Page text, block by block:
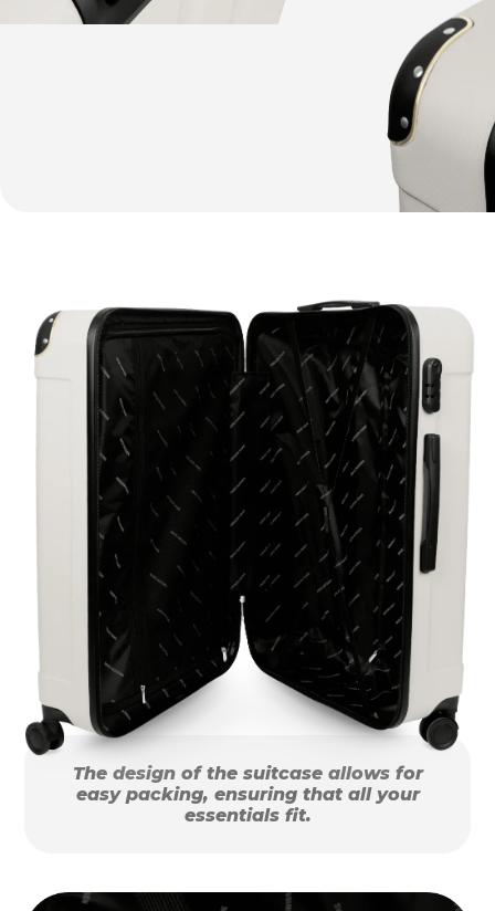
The design of the suitcase allows for
easy packing, ensuring that all your
essentials fit.